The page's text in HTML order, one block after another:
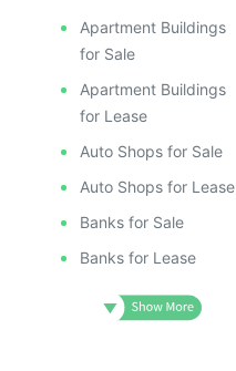
Apartment Buildings
for Sale
Apartment Buildings
for Lease
Auto Shops for Sale
Auto Shops for Lease
Banks for Sale
Banks for Lease